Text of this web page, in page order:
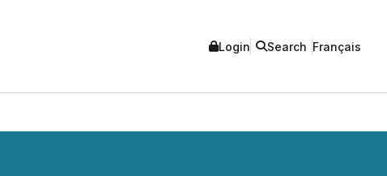
Login Search Français